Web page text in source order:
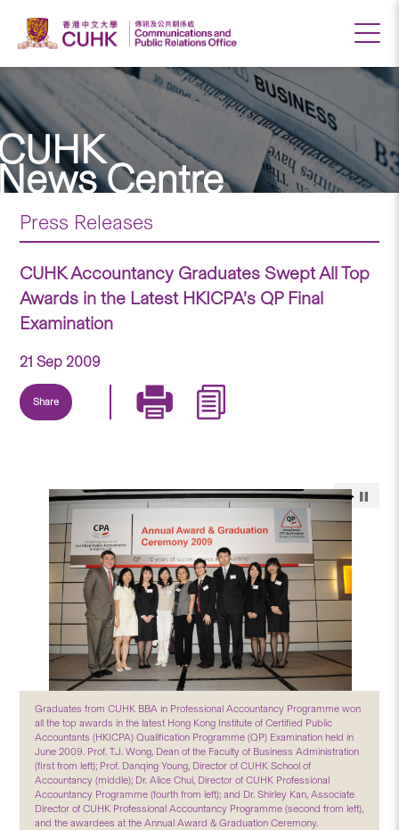
Centre
Press Releases
CUHK Accountancy Graduates Swept All Top
Awards in the Latest HKICPA’s QP Final
Examination
21 Sep 2009
Share
Graduates from CUHK BBA in Professional Accountancy Programme won
all the top awards in the latest Hong Kong Institute of Certified Public
Accountants (HKICPA) Qualification Programme (QP) Examination held in
June 2009. Prof. T.J. Wong, Dean of the Faculty of Business Administration
(first from left); Prof. Danqing Young, Director of CUHK School of
Accountancy (middle); Dr. Alice Chui, Director of CUHK Professional
Accountancy Programme (fourth from left); and Dr. Shirley Kan, Associate
Director of CUHK Professional Accountancy Programme (second from left),
and the awardees at the Annual Award & Graduation Ceremony.